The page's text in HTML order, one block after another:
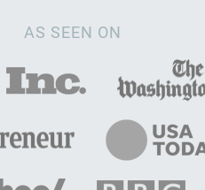
AS SEEN ON